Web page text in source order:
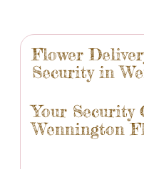
Flower
Security in
Your Security
Wennington